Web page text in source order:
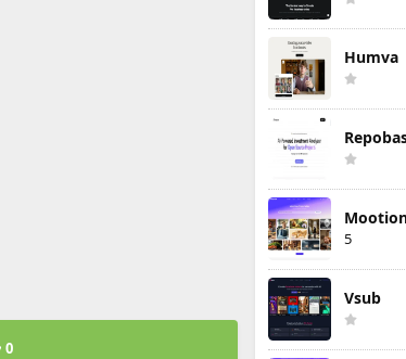
0
Humva
5
Vsub